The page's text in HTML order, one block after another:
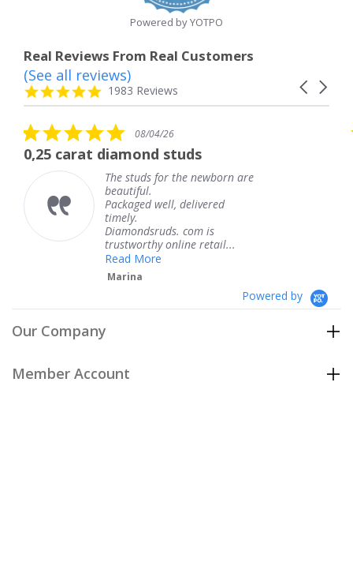
Powered by YOTPO
Real Reviews From Real Customers
Reviews
carousel
Carousel
4.8
star
1983 Reviews
(See all reviews)
5.0
star
rating
08/04/26
studs
The studs for the newborn are
beautiful.
Packaged well, delivered
timely.
Diamondsruds. com is
trustworthy online retail...
Powered by
Our Company
Member Account